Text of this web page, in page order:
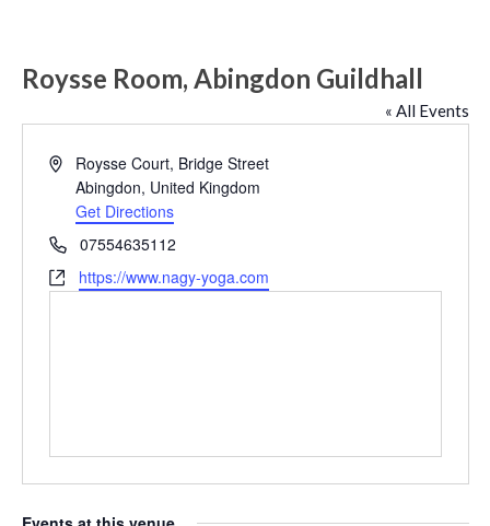
Roysse Room, Abingdon Guildhall
« All Events
AddressRoysse Court, Bridge Street
Abingdon, United Kingdom
Get Directions
Phone07554635112
Websitehttps://www.nagy-yoga.com